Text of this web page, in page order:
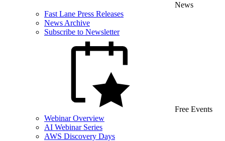
News
Fast Lane Press Releases
News Archive
Subscribe to Newsletter
Free Events
Webinar Overview
AI Webinar Series
AWS Discovery Days